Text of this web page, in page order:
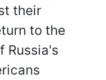
their
to the
Russia's